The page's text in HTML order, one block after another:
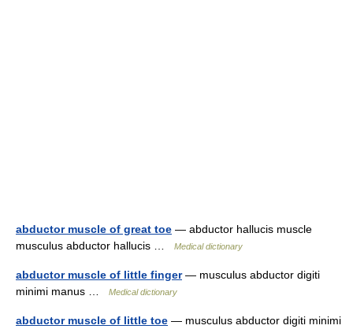
abductor muscle of great toe — abductor hallucis muscle
musculus abductor hallucis …
Medical dictionary
abductor muscle of little finger— musculus abductor digiti
minimi manus …
Medical dictionary
abductor muscle of little toe — musculus abductor digiti minimi